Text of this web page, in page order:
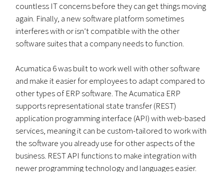
countless IT concerns before they can get things moving
again. Finally, a new software platform sometimes
interferes with or isn’t compatible with the other
software suites that a company needs to function.
Acumatica 6 was built to work well with other software
and make it easier for employees to adapt compared to
other types of ERP software. The Acumatica ERP
supports representational state transfer (REST)
application programming interface (API) with web-based
services, meaning it can be custom-tailored to work with
the software you already use for other aspects of the
business. REST API functions to make integration with
newer programming technology and languages easier.